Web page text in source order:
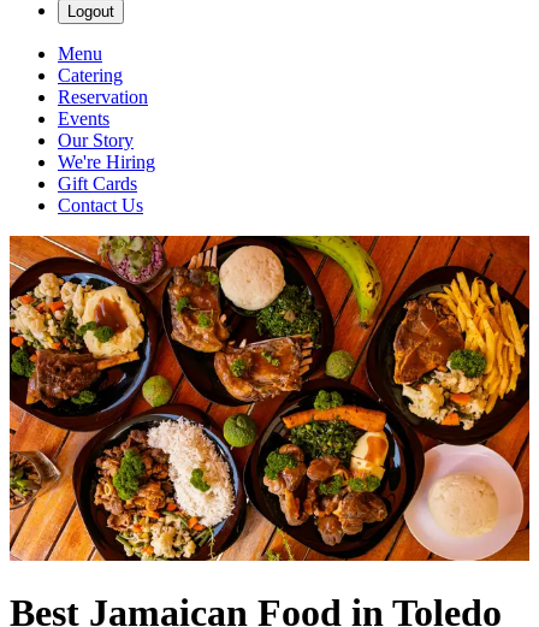
Logout
Menu
Catering
Reservation
Events
Our Story
We're Hiring
Gift Cards
Contact Us
Best Jamaican Food in Toledo